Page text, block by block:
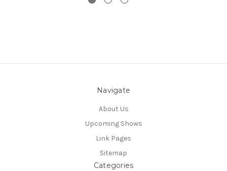
Navigate
About Us
Upcoming Shows
Link Pages
Sitemap
Categories